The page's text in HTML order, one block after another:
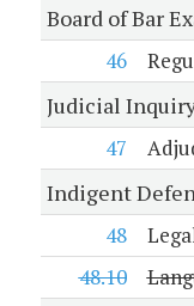
Board of Bar
46
Judicial
47
Indigent
48
48.10